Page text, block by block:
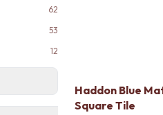
62
53
12
Haddon Blue
Square Tile